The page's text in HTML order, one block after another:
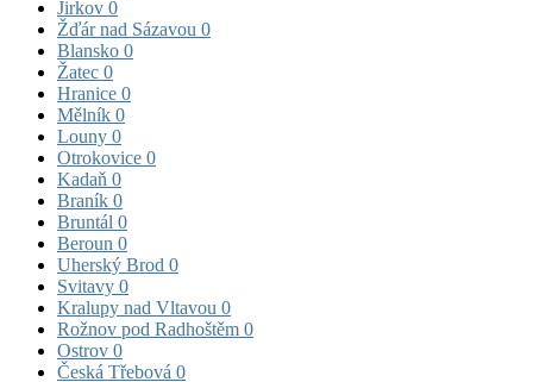
Jirkov 0
Žďár nad Sázavou 0
Blansko 0
Žatec 0
Hranice 0
Mělník 0
Louny 0
Otrokovice 0
Kadaň 0
Braník 0
Bruntál 0
Beroun 0
Uherský Brod 0
Svitavy 0
Kralupy nad Vltavou 0
Rožnov pod Radhoštěm 0
Ostrov 0
Česká Třebová 0